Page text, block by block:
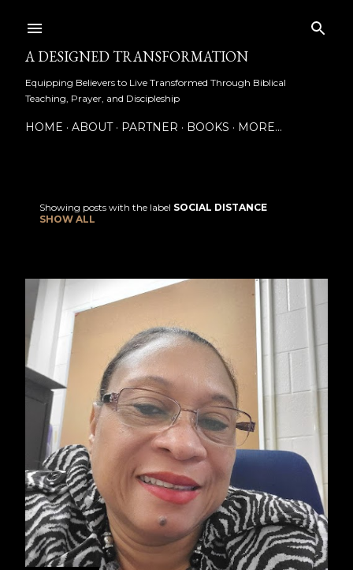
A DESIGNED TRANSFORMATION
Equipping Believers to Live Transformed Through Biblical
Teaching, Prayer, and Discipleship
HOME ABOUT PARTNER BOOKS MORE…
s
t
s
Showing posts with the label SOCIAL DISTANCE
SHOW ALL